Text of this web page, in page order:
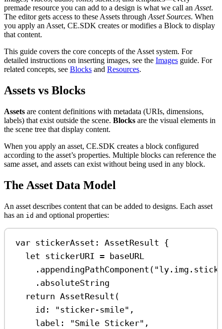
premade resource you can add to a design is what we call an Asset.
The editor gets access to these Assets through Asset Sources. When
you apply an Asset, CE.SDK creates or modifies a Block to display
that content.
This guide covers the core concepts of the Asset system. For
detailed instructions on inserting images, see the Images guide. For
related concepts, see Blocks and Resources.
Assets vs Blocks
Assets are content definitions with metadata (URIs, dimensions,
labels) that exist outside the scene. Blocks are the visual elements in
the scene tree that display content.
When you apply an asset, CE.SDK creates a block configured
according to the asset’s properties. Multiple blocks can reference the
same asset, and assets can exist without being used in any block.
The Asset Data Model
An asset describes content that can be added to designs. Each asset
has an id and optional properties:
var stickerAsset: AssetResult {
let stickerURI = baseURL
. appendingPathComponent (
. absoluteString
return AssetResult (
id : "sticker-smile" ,
label : "Smile Sticker" ,